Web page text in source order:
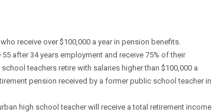
receive over $100,000 a year in pension benefits.
after 34 years employment and receive 75% of their
teachers retire with salaries higher than $100,000 a
pension received by a former public school teacher in
high school teacher will receive a total retirement income